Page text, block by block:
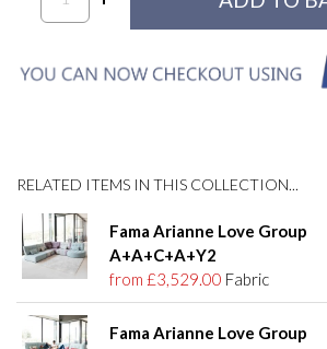
RELATED ITEMS IN THIS COLLECTION...
Fama Arianne Love Group
A+A+C+A+Y2
from £3,529.00 Fabric
Fama Arianne Love Group